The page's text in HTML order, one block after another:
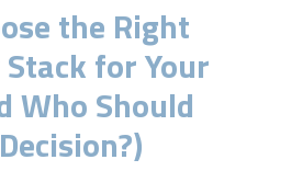
the Right
for Your
Who Should